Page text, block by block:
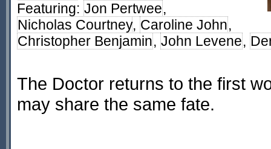
Featuring: Jon Pertwee,
Nicholas Courtney, Caroline John,
Christopher Benjamin, John Levene,
The Doctor returns to the first
may share the same fate.